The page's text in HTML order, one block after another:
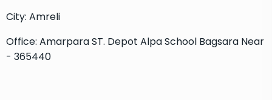
City: Amreli
Office: Amarpara ST. Depot Alpa School Bagsara Near
- 365440